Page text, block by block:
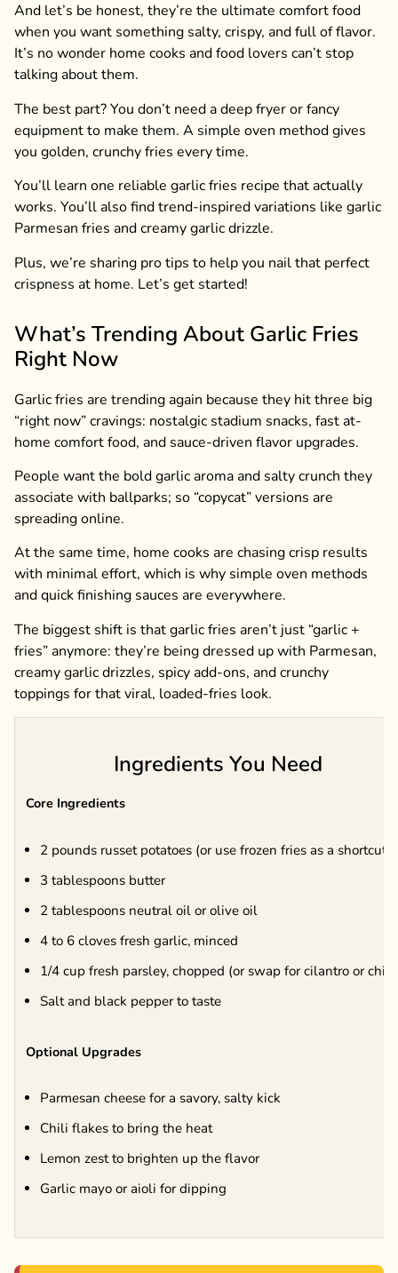
And let’s be honest, they’re the ultimate comfort food
when you want something salty, crispy, and full of flavor.
It’s no wonder home cooks and food lovers can’t stop
talking about them.
The best part? You don’t need a deep fryer or fancy
equipment to make them. A simple oven method gives
you golden, crunchy fries every time.
You’ll learn one reliable garlic fries recipe that actually
works. You’ll also find trend-inspired variations like garlic
Parmesan fries and creamy garlic drizzle.
Plus, we’re sharing pro tips to help you nail that perfect
crispness at home. Let’s get started!
What’s Trending About Garlic Fries
Right Now
Garlic fries are trending again because they hit three big
“right now” cravings: nostalgic stadium snacks, fast at-
home comfort food, and sauce-driven flavor upgrades.
People want the bold garlic aroma and salty crunch they
associate with ballparks; so “copycat” versions are
spreading online.
At the same time, home cooks are chasing crisp results
with minimal effort, which is why simple oven methods
and quick finishing sauces are everywhere.
The biggest shift is that garlic fries aren’t just “garlic +
fries” anymore: they’re being dressed up with Parmesan,
creamy garlic drizzles, spicy add-ons, and crunchy
toppings for that viral, loaded-fries look.
Ingredients You Need
Core Ingredients
2 pounds russet potatoes (or use frozen fries as a shortcut)
3 tablespoons butter
2 tablespoons neutral oil or olive oil
4 to 6 cloves fresh garlic, minced
1/4 cup fresh parsley, chopped (or swap for cilantro or
Salt and black pepper to taste
Optional Upgrades
Parmesan cheese for a savory, salty kick
Chili flakes to bring the heat
Lemon zest to brighten up the flavor
Garlic mayo or aioli for dipping